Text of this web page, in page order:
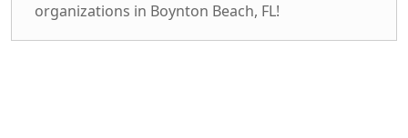
organizations in Boynton Beach, FL!